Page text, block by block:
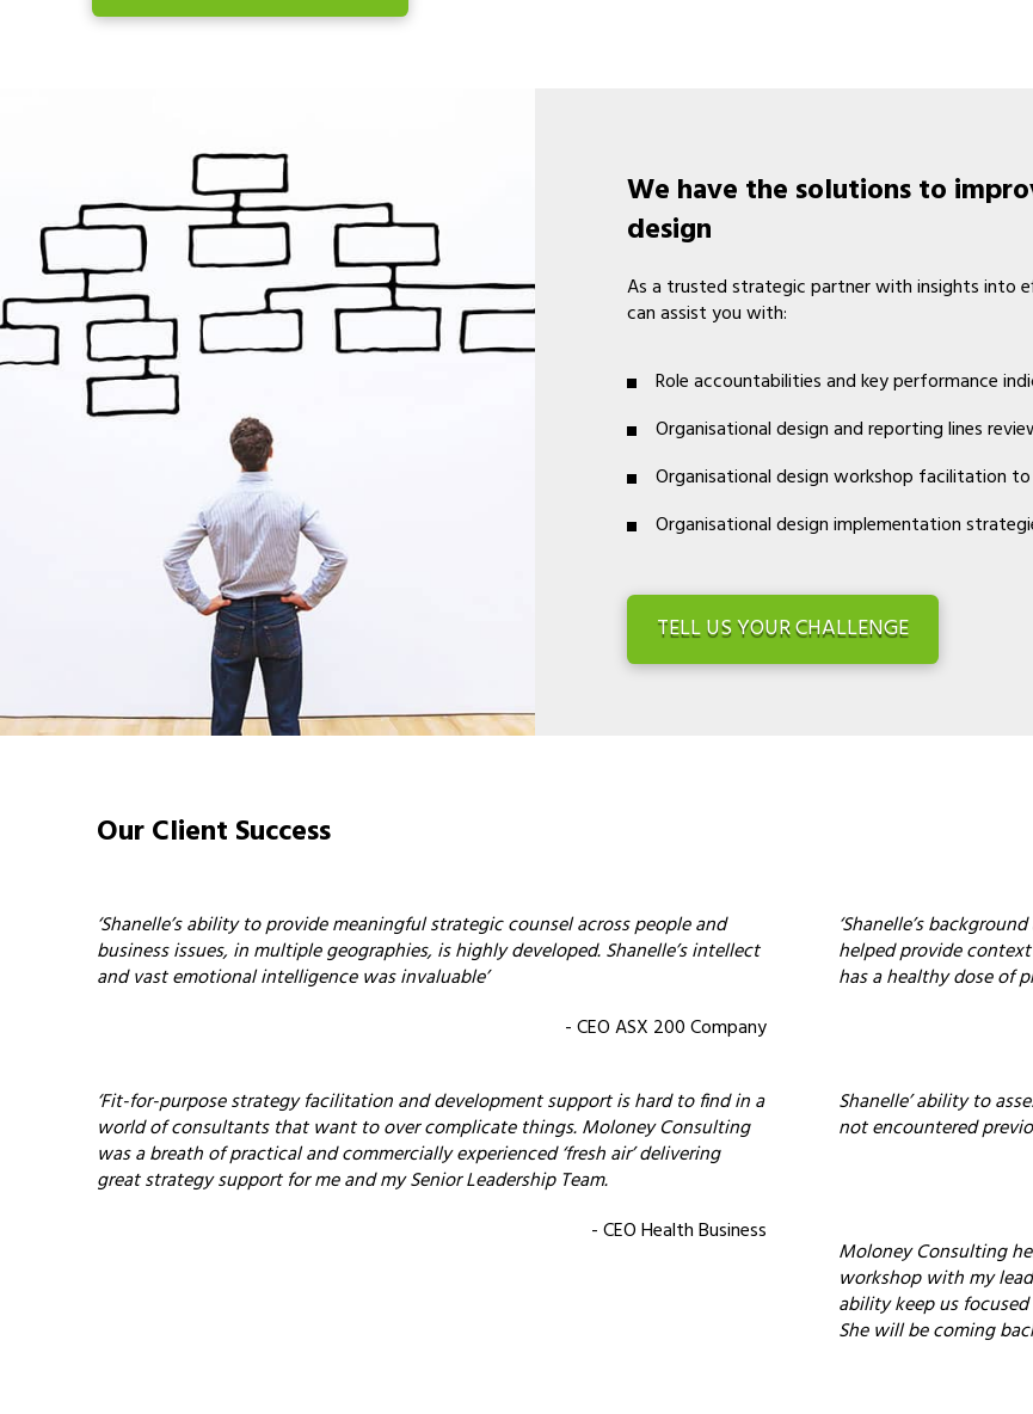
We have the solutions to
design
As a trusted strategic partner with insights into
can assist you with:
Role accountabilities and key performance
Organisational design and reporting lines
Organisational design workshop facilitation
Organisational design implementation
TELL US YOUR CHALLENGE
Our Client Success
‘Shanelle’s ability to provide meaningful strategic counsel across people and
business issues, in multiple geographies, is highly developed. Shanelle’s intellect
and vast emotional intelligence was invaluable’
- CEO ASX 200 Company
‘Fit-for-purpose strategy facilitation and development support is hard to find in a
world of consultants that want to over complicate things. Moloney Consulting
was a breath of practical and commercially experienced ‘fresh air’ delivering
great strategy support for me and my Senior Leadership Team.
- CEO Health Business
‘Shanelle’s
helped provide
has a healthy dose of
Shanelle’ ability to
not encountered
Moloney Consulting
workshop with my
ability keep us
She will be coming